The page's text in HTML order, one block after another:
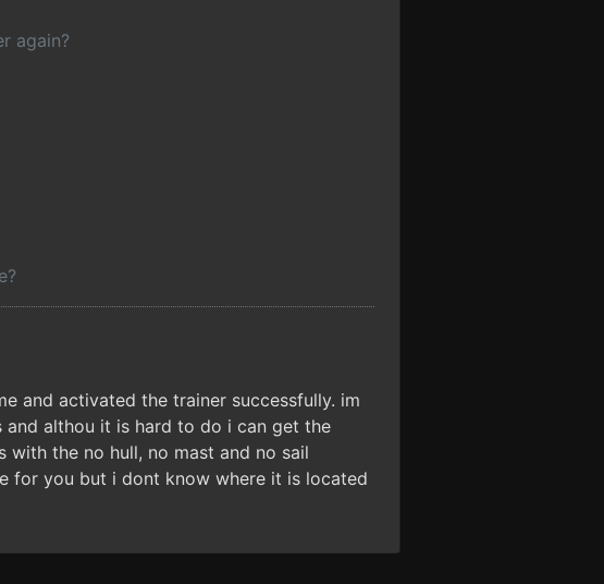
again?
and activated the trainer successfully. im
and althou it is hard to do i can get the
with the no hull, no mast and no sail
for you but i dont know where it is located